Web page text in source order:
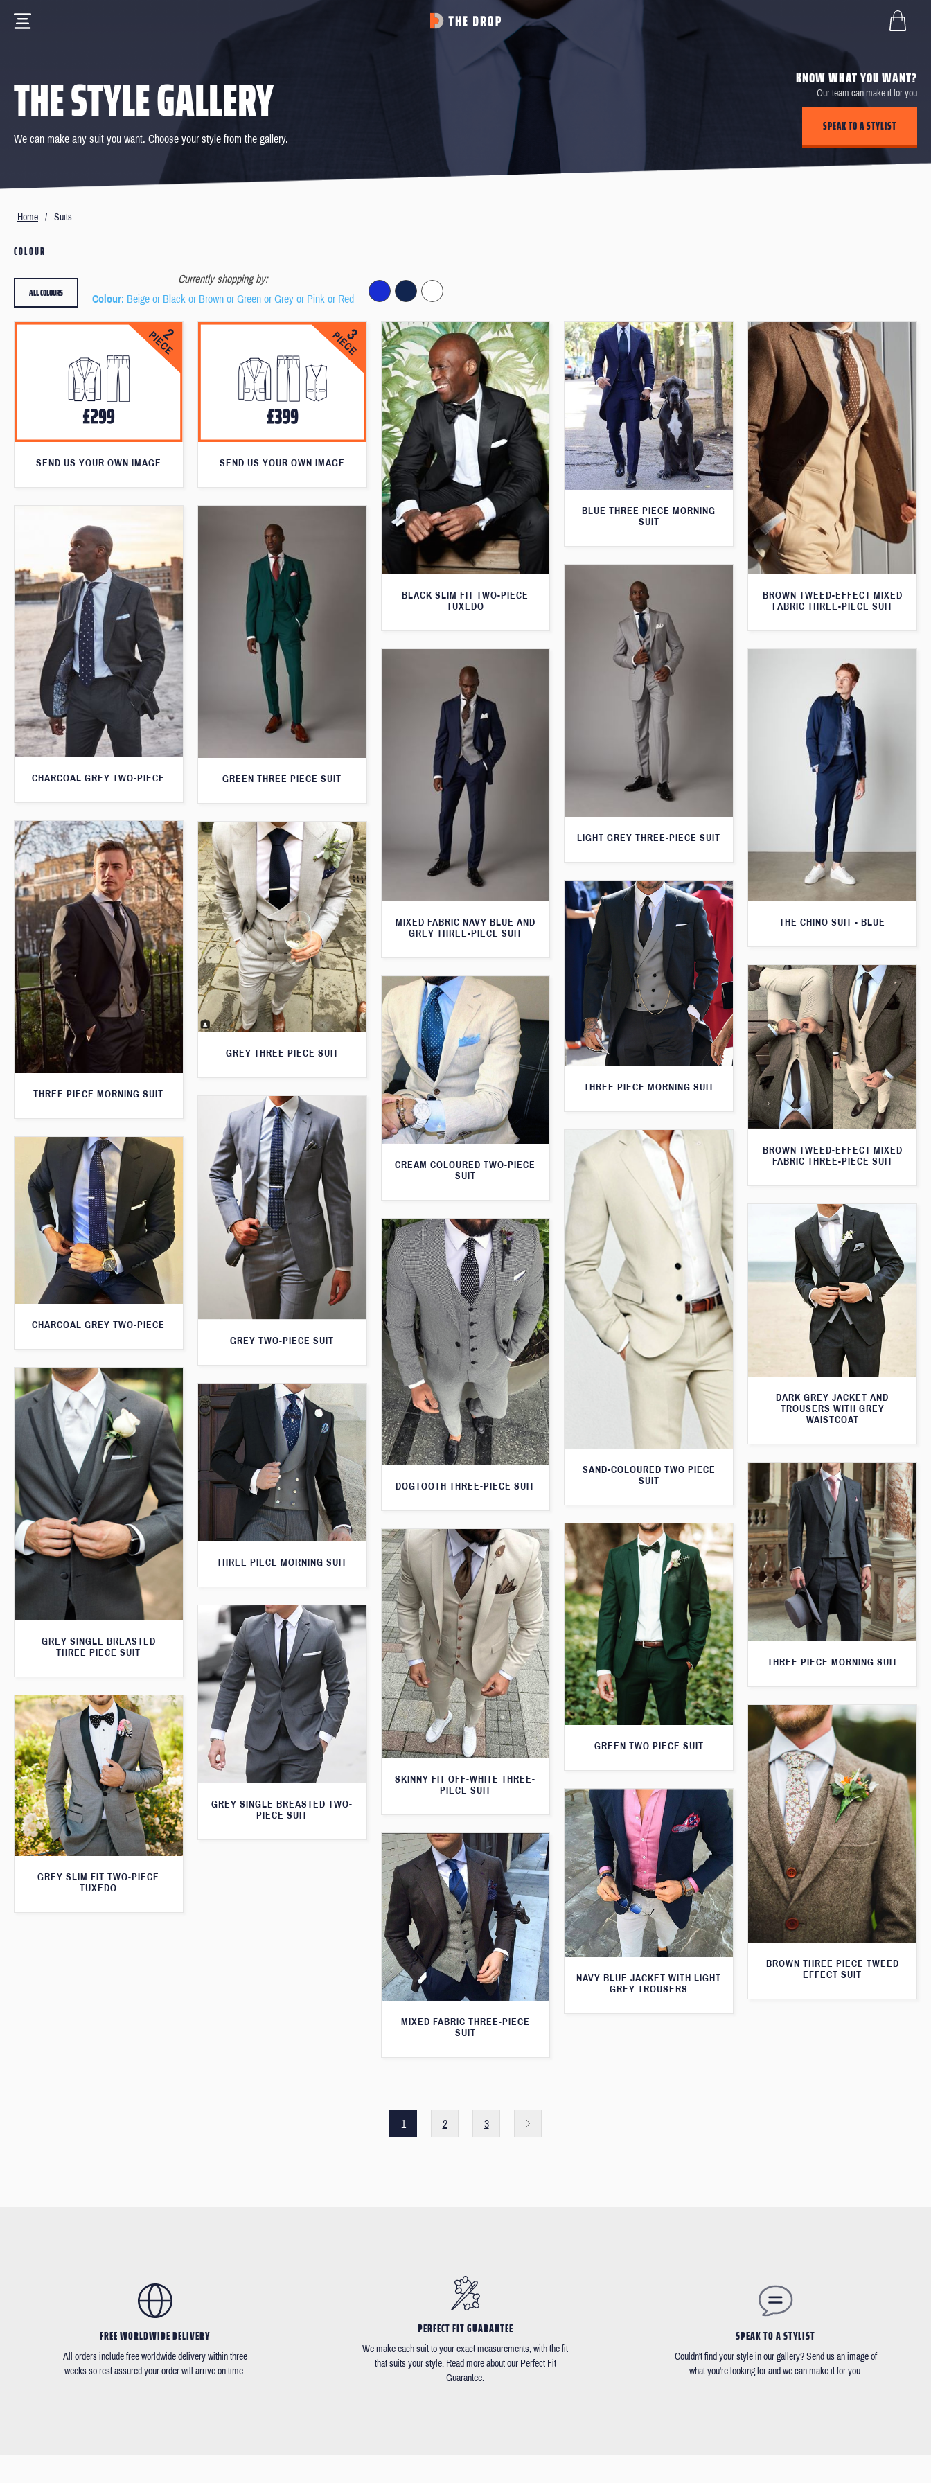
THE STYLE GALLERY
We can make any suit you want. Choose your style from the gallery.
KNOW WHAT YOU WANT?
Our team can make it for you
SPEAK TO A STYLIST
Home / Suits
COLOUR
Currently shopping by:
Colour: Beige or Black or Brown or Green or Grey or Pink or Red
ALL COLOURS
SEND US YOUR OWN IMAGE SEND US YOUR OWN IMAGE
BLACK SLIM FIT TWO-PIECE
TUXEDO
BLUE THREE PIECE MORNING
SUIT
BROWN TWEED-EFFECT MIXED
FABRIC THREE-PIECE SUIT
CHARCOAL GREY TWO-PIECE GREEN THREE PIECE SUIT
LIGHT GREY THREE-PIECE SUIT
MIXED FABRIC NAVY BLUE AND
GREY THREE-PIECE SUIT
THE CHINO SUIT - BLUE
THREE PIECE MORNING SUIT
GREY THREE PIECE SUIT
THREE PIECE MORNING SUIT
BROWN TWEED-EFFECT MIXED
FABRIC THREE-PIECE SUIT
CREAM COLOURED TWO-PIECE
SUIT
GREY TWO-PIECE SUIT
SAND-COLOURED TWO PIECE
SUIT
CHARCOAL GREY TWO-PIECE
DARK GREY JACKET AND
TROUSERS WITH GREY
WAISTCOAT
DOGTOOTH THREE-PIECE SUIT
GREY SINGLE BREASTED
THREE PIECE SUIT
THREE PIECE MORNING SUIT
THREE PIECE MORNING SUIT
GREEN TWO PIECE SUIT
SKINNY FIT OFF-WHITE THREE-
PIECE SUIT
GREY SINGLE BREASTED TWO-
PIECE SUIT
GREY SLIM FIT TWO-PIECE
TUXEDO
BROWN THREE PIECE TWEED
EFFECT SUIT
NAVY BLUE JACKET WITH LIGHT
GREY TROUSERS
MIXED FABRIC THREE-PIECE
SUIT
1 2 3
FREE WORLDWIDE DELIVERY
All orders include free worldwide delivery within three
weeks so rest assured your order will arrive on time.
PERFECT FIT GUARANTEE
We make each suit to your exact measurements, with the fit
that suits your style. Read more about our Perfect Fit
Guarantee.
SPEAK TO A STYLIST
Couldn't find your style in our gallery? Send us an image of
what you're looking for and we can make it for you.